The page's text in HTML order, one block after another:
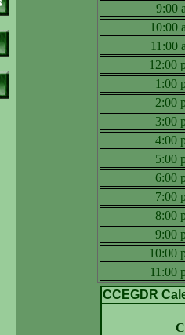
9:00
10:00
11:00
12:00
1:00
2:00
3:00
4:00
5:00
6:00
7:00
8:00
9:00
10:00
11:00
CCEGDR